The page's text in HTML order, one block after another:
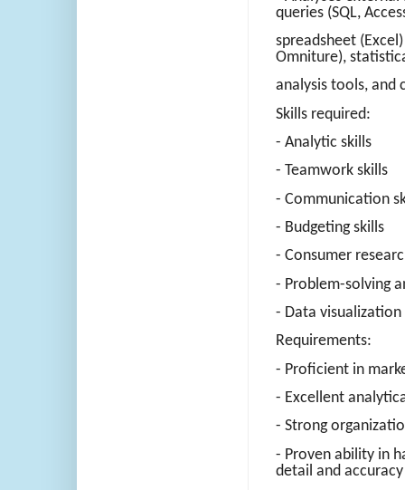
queries (SQL,
spreadsheet
Omniture),
analysis tools, and
Skills required:
- Analytic skills
- Teamwork skills
- Communication
- Budgeting skills
- Consumer
- Problem-solving
- Data visualization
Requirements:
- Proficient in
- Excellent
- Strong
- Proven ability in
detail and accuracy